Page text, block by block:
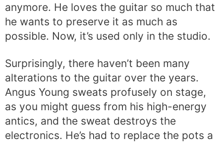
anymore. He loves the guitar so much that
he wants to preserve it as much as
possible. Now, it’s used only in the studio.
Surprisingly, there haven’t been many
alterations to the guitar over the years.
Angus Young sweats profusely on stage,
as you might guess from his high-energy
antics, and the sweat destroys the
electronics. He’s had to replace the pots a